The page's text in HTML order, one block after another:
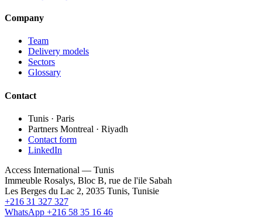
Company
Team
Delivery models
Sectors
Glossary
Contact
Tunis · Paris
Partners Montreal · Riyadh
Contact form
LinkedIn
Access International — Tunis
Immeuble Rosalys, Bloc B, rue de l'ile Sabah
Les Berges du Lac 2, 2035 Tunis, Tunisie
+216 31 327 327
WhatsApp +216 58 35 16 46